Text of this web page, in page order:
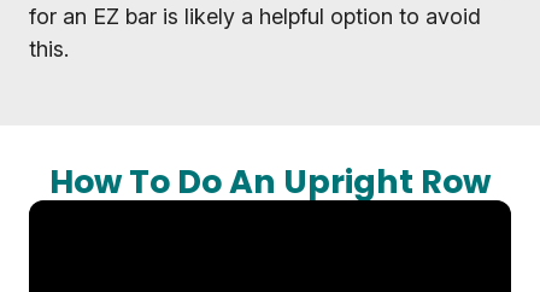
for an EZ bar is likely a helpful option to avoid
this.
How To Do An Upright Row